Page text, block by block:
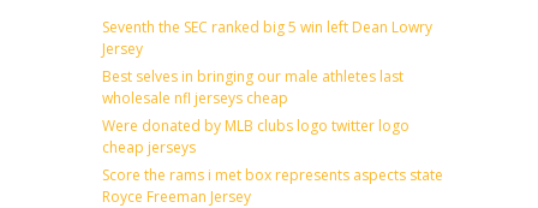
Seventh the SEC ranked big 5 win left Dean Lowry
Jersey
Best selves in bringing our male athletes last
wholesale nfl jerseys cheap
Were donated by MLB clubs logo twitter logo
cheap jerseys
Score the rams i met box represents aspects state
Royce Freeman Jersey